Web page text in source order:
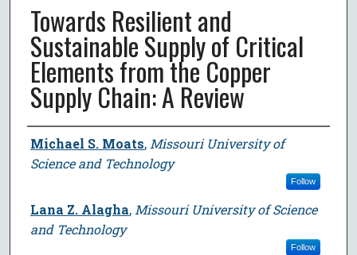
Towards Resilient and
Sustainable Supply of Critical
Elements from the Copper
Supply Chain: A Review
Author
Michael S. Moats, Missouri University of
Science and Technology
Follow
Lana Z. Alagha, Missouri University of Science
and Technology
Follow